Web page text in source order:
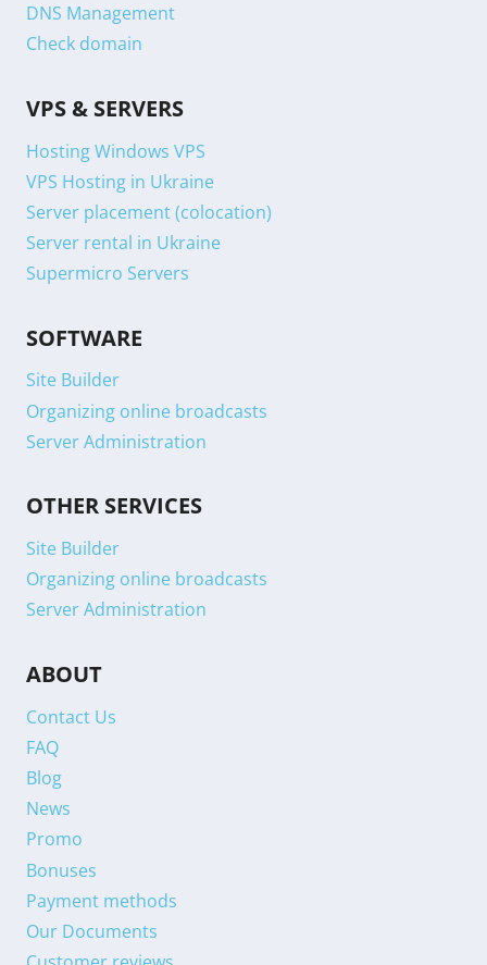
DNS Management
Check domain
VPS & SERVERS
Hosting Windows VPS
VPS Hosting in Ukraine
Server placement (colocation)
Server rental in Ukraine
Supermicro Servers
SOFTWARE
Site Builder
Organizing online broadcasts
Server Administration
OTHER SERVICES
Site Builder
Organizing online broadcasts
Server Administration
ABOUT
Contact Us
FAQ
Blog
News
Promo
Bonuses
Payment methods
Our Documents